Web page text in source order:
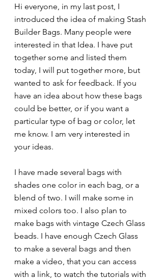
Hi everyone, in my last post, I
introduced the idea of making Stash
Builder Bags. Many people were
interested in that Idea. I have put
together some and listed them
today, I will put together more, but
wanted to ask for feedback. If you
have an idea about how these bags
could be better, or if you want a
particular type of bag or color, let
me know. I am very interested in
your ideas.
I have made several bags with
shades one color in each bag, or a
blend of two. I will make some in
mixed colors too. I also plan to
make bags with vintage Czech Glass
beads. I have enough Czech Glass
to make a several bags and then
make a video, that you can access
with a link, to watch the tutorials with